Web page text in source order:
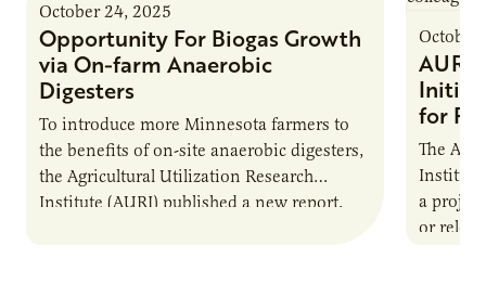
October 24, 2025
Opportunity For Biogas Growth
via On-farm Anaerobic
Digesters
To introduce more Minnesota farmers to
the benefits of on-site anaerobic digesters,
the Agricultural Utilization Research
Institute (AURI) published a new report,
October
AURI
for
The
Institute
a
or